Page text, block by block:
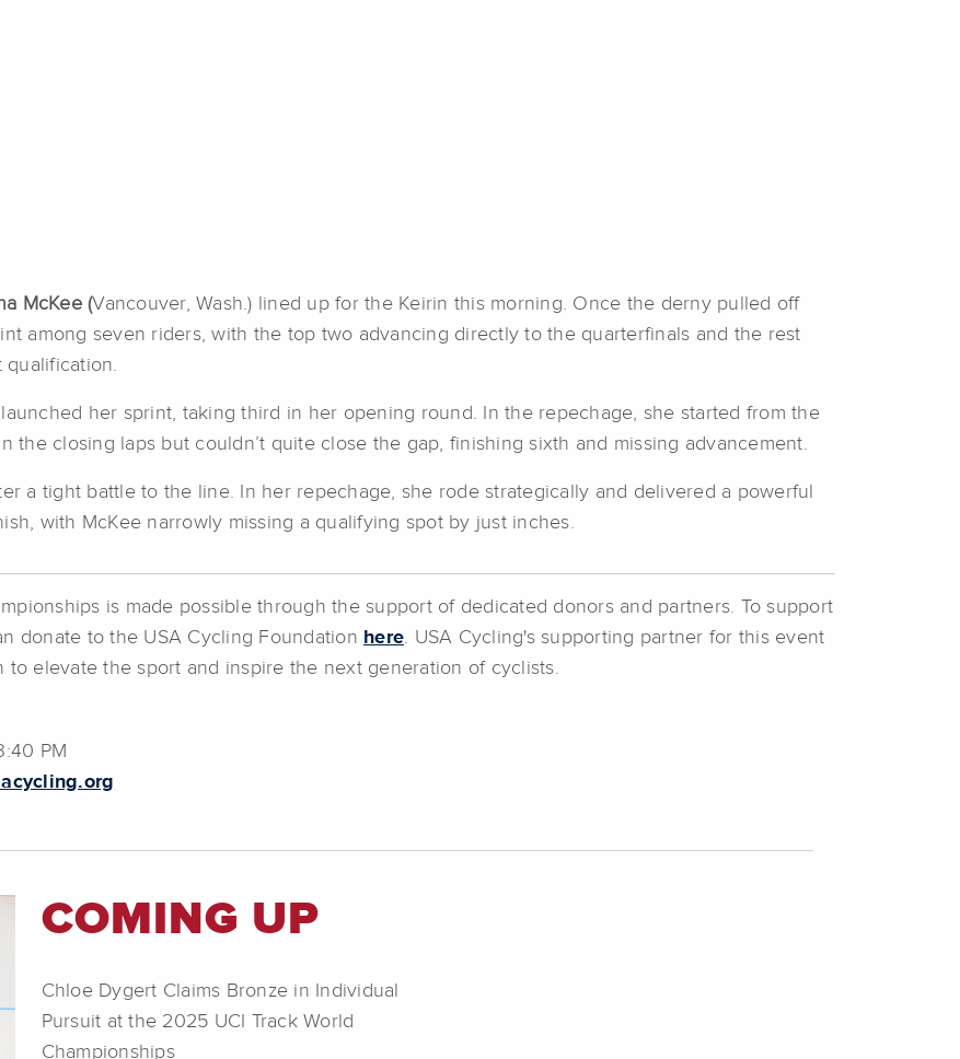
McKee (Vancouver, Wash.) lined up for the Keirin this morning. Once the derny pulled off
among seven riders, with the top two advancing directly to the quarterfinals and the rest
her sprint, taking third in her opening round. In the repechage, she started from the
the closing laps but couldn’t quite close the gap, finishing sixth and missing advancement.
a tight battle to the line. In her repechage, she rode strategically and delivered a powerful
with McKee narrowly missing a qualifying spot by just inches.
is made possible through the support of dedicated donors and partners. To support
donate to the USA Cycling Foundation here . USA Cycling's supporting partner for this event
to elevate the sport and inspire the next generation of cyclists.
PM
COMING UP
Chloe Dygert Claims Bronze in Individual
Pursuit at the 2025 UCI Track World
Championships